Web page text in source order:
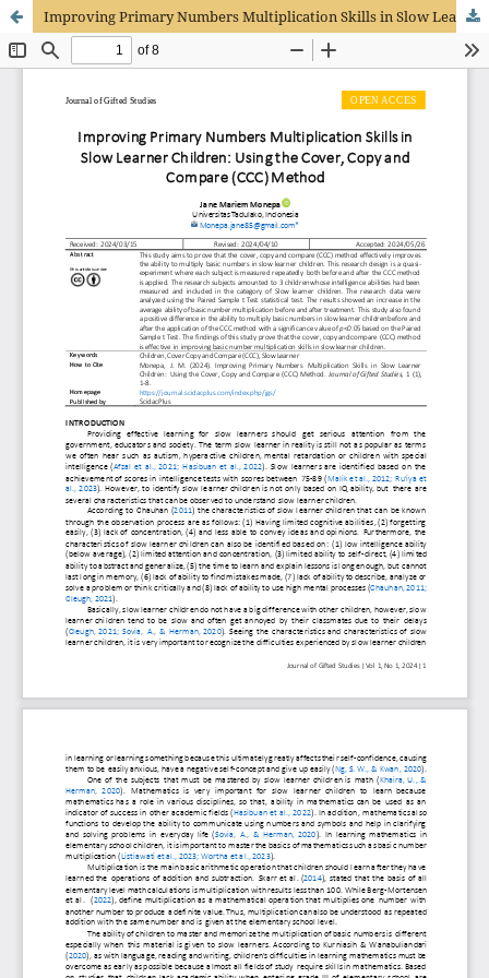
Improving Primary Numbers Multiplication Skills in Slow Learner Children: Using the Cover, Copy and Compare (CCC) Method